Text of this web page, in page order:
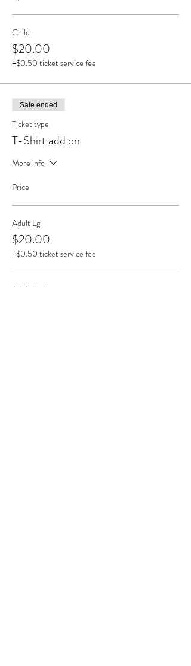
Child
$20.00
+$0.50 ticket service fee
Sale ended
Ticket type
T-Shirt add on
More info
Price
Adult Lg
$20.00
+$0.50 ticket service fee
Adult Med